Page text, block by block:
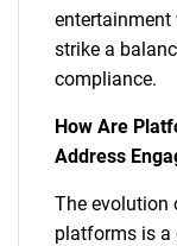
strike a
compliance.
How Are
Address
The evolution
platforms is a